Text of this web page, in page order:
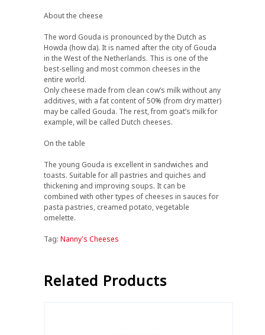
About the cheese
The word Gouda is pronounced by the Dutch as
Howda (how da). It is named after the city of Gouda
in the West of the Netherlands. This is one of the
best-selling and most common cheeses in the
entire world.
Only cheese made from clean cow’s milk without any
additives, with a fat content of 50% (from dry matter)
may be called Gouda. The rest, from goat’s milk for
example, will be called Dutch cheeses.
On the table
The young Gouda is excellent in sandwiches and
toasts. Suitable for all pastries and quiches and
thickening and improving soups. It can be
combined with other types of cheeses in sauces for
pasta pastries, creamed potato, vegetable
omelette.
Tag: Nanny's Cheeses
Related Products